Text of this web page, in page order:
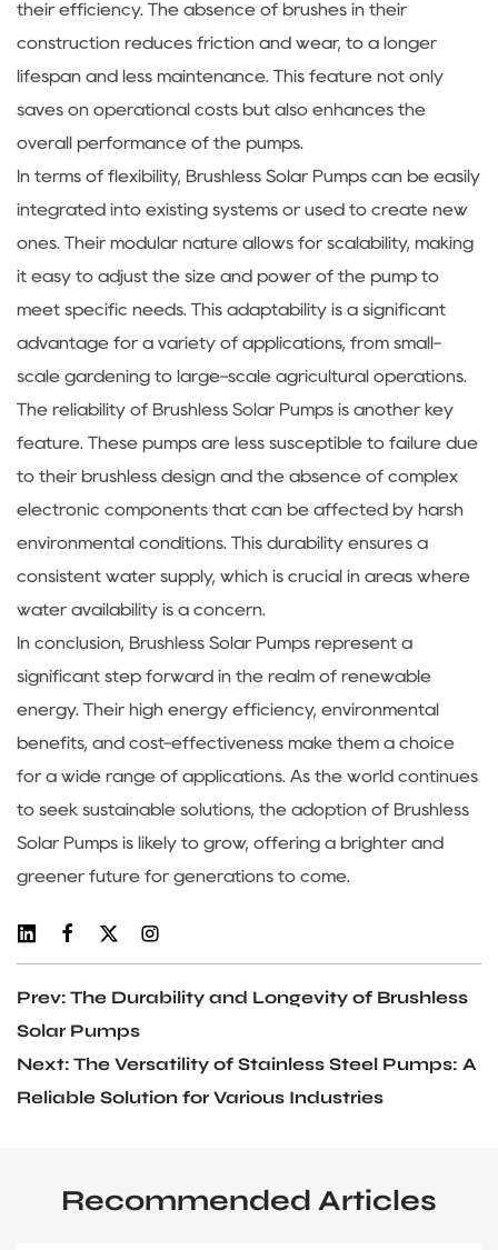
their efficiency. The absence of brushes in their
construction reduces friction and wear, to a longer
lifespan and less maintenance. This feature not only
saves on operational costs but also enhances the
overall performance of the pumps.
In terms of flexibility, Brushless Solar Pumps can be easily
integrated into existing systems or used to create new
ones. Their modular nature allows for scalability, making
it easy to adjust the size and power of the pump to
meet specific needs. This adaptability is a significant
advantage for a variety of applications, from small-
scale gardening to large-scale agricultural operations.
The reliability of Brushless Solar Pumps is another key
feature. These pumps are less susceptible to failure due
to their brushless design and the absence of complex
electronic components that can be affected by harsh
environmental conditions. This durability ensures a
consistent water supply, which is crucial in areas where
water availability is a concern.
In conclusion, Brushless Solar Pumps represent a
significant step forward in the realm of renewable
energy. Their high energy efficiency, environmental
benefits, and cost-effectiveness make them a choice
for a wide range of applications. As the world continues
to seek sustainable solutions, the adoption of Brushless
Solar Pumps is likely to grow, offering a brighter and
greener future for generations to come.
Prev: The Durability and Longevity of Brushless
Solar Pumps
Next: The Versatility of Stainless Steel Pumps: A
Reliable Solution for Various Industries
Recommended Articles